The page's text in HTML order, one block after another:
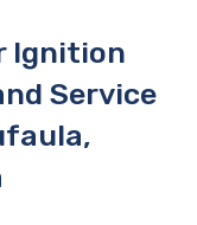
Ignition
Service